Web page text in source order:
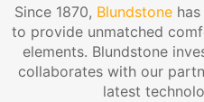
Since 1870, Blundstonehas
to provide unmatched
elements. Blundstone
collaborates with our
latest